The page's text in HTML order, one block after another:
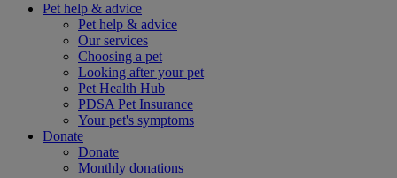
Pet help & advice
Pet help & advice
Our services
Choosing a pet
Looking after your pet
Pet Health Hub
PDSA Pet Insurance
Your pet's symptoms
Donate
Donate
Monthly donations